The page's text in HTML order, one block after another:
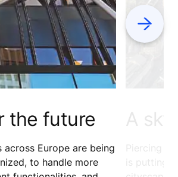
the future
Europe are being
to handle more
A
Piercing
is putting
Next